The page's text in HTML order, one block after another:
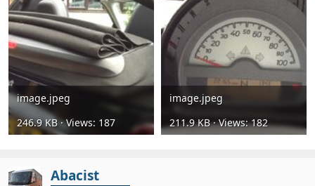
image.jpeg
246.9 KB · Views: 187
image.jpeg
211.9 KB · Views: 182
Abacist